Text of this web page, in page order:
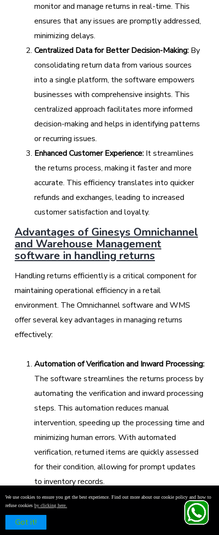
monitor and manage returns in real-time. This
ensures that any issues are promptly addressed,
minimizing delays.
Centralized Data for Better Decision-Making: By
consolidating return data from various sources
into a single platform, the software empowers
businesses with comprehensive insights. This
centralized approach facilitates more informed
decision-making and helps in identifying patterns
or recurring issues.
Enhanced Customer Experience: It streamlines
the returns process, making it faster and more
accurate. This efficiency translates into quicker
refunds and exchanges, leading to increased
customer satisfaction and loyalty.
Advantages of Ginesys Omnichannel
and Warehouse Management
software in handling returns
Handling returns efficiently is a critical component for
maintaining operational efficiency in a retail
environment. The Omnichannel software and WMS
offer several key advantages in managing returns
effectively:
Automation of Verification and Inward Processing:
The software streamlines the returns process by
automating the verification and inward processing
steps. This automation reduces manual
intervention, speeding up the processing time and
minimizing human errors. With automated
verification, returned items are quickly assessed
for their condition, allowing for prompt updates
to inventory records.
Improved Inventory Accuracy and Reduced Errors:
Accurate inventory management is crucial for any
retail operation. Ginesys One enhances inventory
We use cookies to ensure you get the best experience. Find out more about our cookie policy and how to
refuse cookiesby clicking here.
Got it!